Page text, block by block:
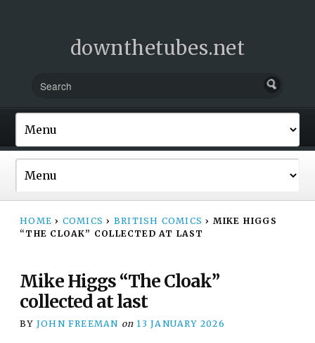
downthetubes.net
HOME › COMICS › BRITISH COMICS › MIKE HIGGS
“THE CLOAK” COLLECTED AT LAST
Mike Higgs “The Cloak”
collected at last
BY JOHN FREEMAN on 13 JANUARY 2026